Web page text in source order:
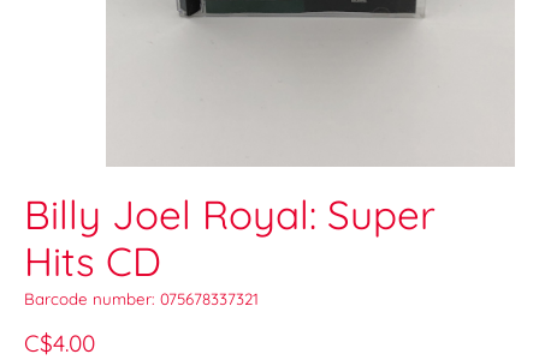
Billy Joel Royal: Super
Hits CD
Barcode number: 075678337321
C$4.00